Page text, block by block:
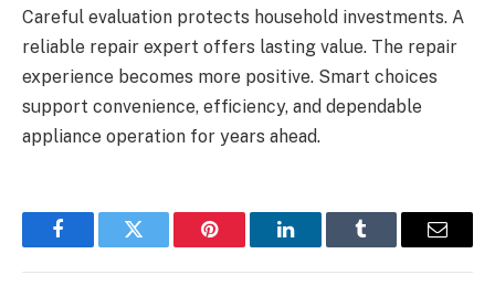
Careful evaluation protects household investments. A
reliable repair expert offers lasting value. The repair
experience becomes more positive. Smart choices
support convenience, efficiency, and dependable
appliance operation for years ahead.
FacebookTwitter Pinterest LinkedInTumblr Email